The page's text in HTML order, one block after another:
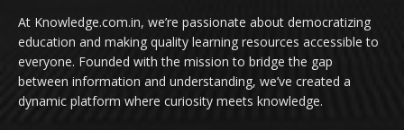
At Knowledge.com.in, we’re passionate about democratizing
education and making quality learning resources accessible to
everyone. Founded with the mission to bridge the gap
between information and understanding, we’ve created a
dynamic platform where curiosity meets knowledge.